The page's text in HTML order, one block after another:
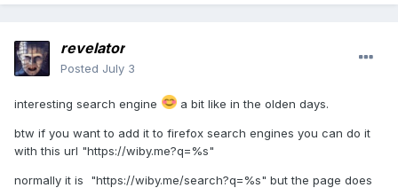
revelator
Posted July 3
interesting search engine a bit like in the olden days.
btw if you want to add it to firefox search engines you can do it
with this url "https://wiby.me?q=%s"
normally it is "https://wiby.me/search?q=%s" but the page does